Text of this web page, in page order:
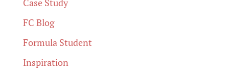
Case Study
FC Blog
Formula Student
Inspiration